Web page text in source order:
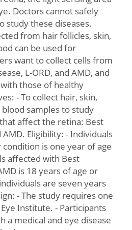
Doctors cannot safely
study these diseases.
from hair follicles, skin,
can be used for
want to collect cells from
L-ORD, and AMD, and
those of healthy
- To collect hair, skin,
samples to study
affect the retina: Best
AMD. Eligibility: - Individuals
is one year of age
affected with Best
is 18 years of age or
are seven years
- The study requires one
Institute. - Participants
a medical and eye disease